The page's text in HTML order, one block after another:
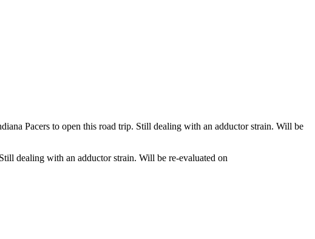
Pacers to open this road trip. Still dealing with an adductor strain. Will be
dealing with an adductor strain. Will be re-evaluated on